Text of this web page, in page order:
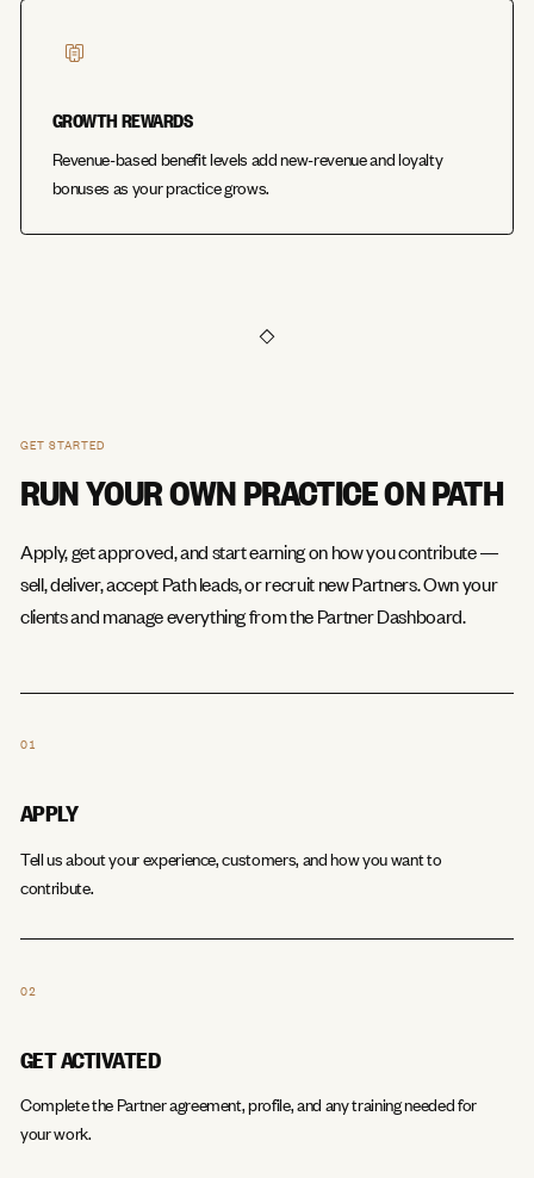
GROWTH REWARDS
Revenue-based benefit levels add new-revenue and loyalty
bonuses as your practice grows.
GET STARTED
RUN YOUR OWN PRACTICE ON PATH
Apply, get approved, and start earning on how you contribute —
sell, deliver, accept Path leads, or recruit new Partners. Own your
clients and manage everything from the Partner Dashboard.
01
APPLY
Tell us about your experience, customers, and how you want to
contribute.
02
GET ACTIVATED
Complete the Partner agreement, profile, and any training needed for
your work.